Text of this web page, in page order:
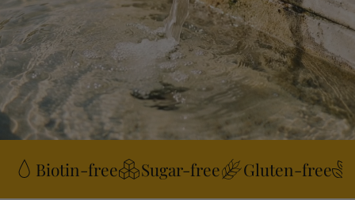
Biotin-free Sugar-free Gluten-free